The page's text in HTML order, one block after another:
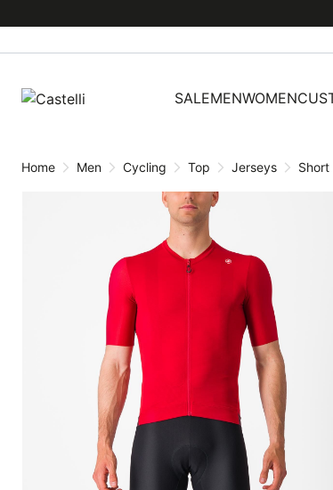
to
to
SALEMENWOMEN
Home Men Cycling Top Jerseys Short